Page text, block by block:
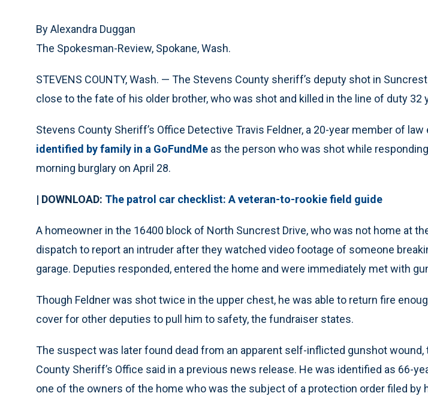
By Alexandra Duggan
The Spokesman-Review, Spokane, Wash.
STEVENS COUNTY, Wash. — The Stevens County sheriff’s deputy shot in
close to the fate of his older brother, who was shot and killed in the line of duty 32
Stevens County Sheriff’s Office Detective Travis Feldner, a 20-year member of
identified by family in a GoFundMe as the person who was shot while
morning burglary on April 28.
| DOWNLOAD: The patrol car checklist: A veteran-to-rookie field guide
A homeowner in the 16400 block of North Suncrest Drive, who was not home at
dispatch to report an intruder after they watched video footage of someone
garage. Deputies responded, entered the home and were immediately met with
Though Feldner was shot twice in the upper chest, he was able to return fire
cover for other deputies to pull him to safety, the fundraiser states.
The suspect was later found dead from an apparent self-inflicted gunshot wound,
County Sheriff’s Office said in a previous news release. He was identified as 66-
one of the owners of the home who was the subject of a protection order filed by